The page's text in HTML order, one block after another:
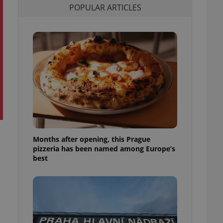
POPULAR ARTICLES
Months after opening, this Prague
pizzeria has been named among Europe’s
best
purpose identifier
It is
how it is
but a good
in status for a
long-term sign-ins
a
maintain access
unnecessary
- which is a
service. This
generated
as real time